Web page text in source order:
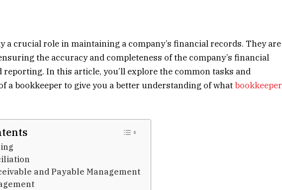
a crucial role in maintaining a company’s financial records. They are
the accuracy and completeness of the company’s financial
reporting. In this article, you’ll explore the common tasks and
a bookkeeper to give you a better understanding of whatbookkeeper
and Payable Management